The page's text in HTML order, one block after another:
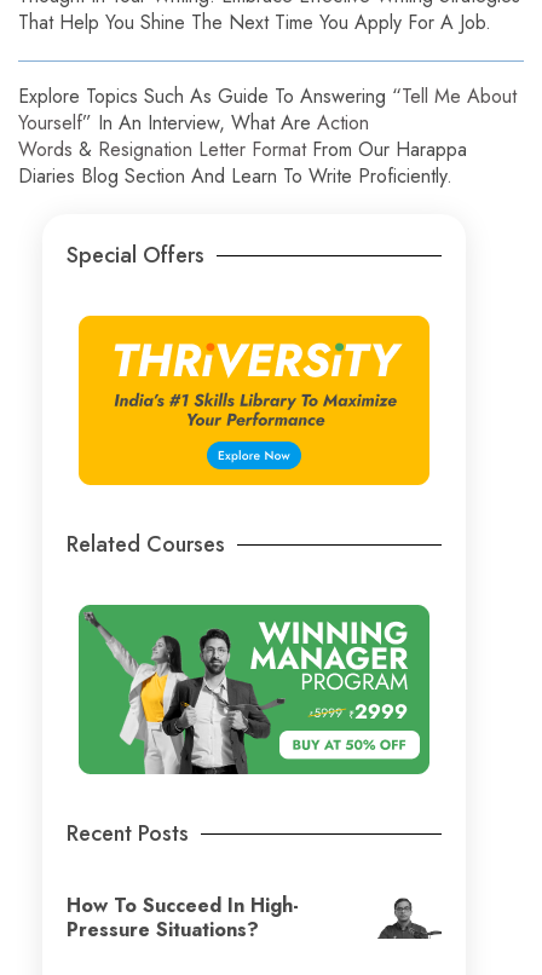
That Help You Shine The Next Time You Apply For A Job.
Explore Topics Such As Guide To Answering “Tell Me About
Yourself” In An Interview, What Are Action
Words & Resignation Letter FormatFrom Our Harappa
Diaries Blog Section And Learn To Write Proficiently.
Special Offers
Related Courses
Recent Posts
How To Succeed In High-
Pressure Situations?